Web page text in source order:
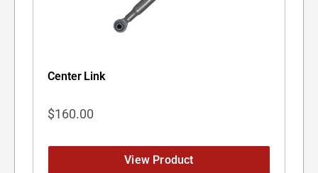
Center Link
$160.00
View Product